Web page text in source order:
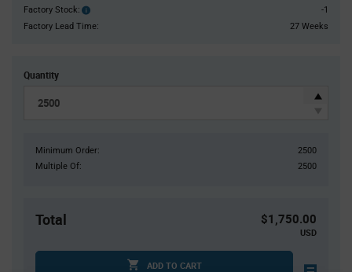
inventroy
details
Factory Stock:
Factory
Stock:
-1
Factory Lead Time:
27 Weeks
Quantity
Minimum Order:
2500
Multiple Of:
2500
Total $1,750.00
USD
ADD TO CART